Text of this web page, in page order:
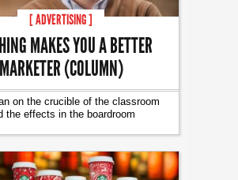
[ ADVERTISING ]
MAKES YOU A BETTER
MARKETER (COLUMN)
on the crucible of the classroom
the effects in the boardroom